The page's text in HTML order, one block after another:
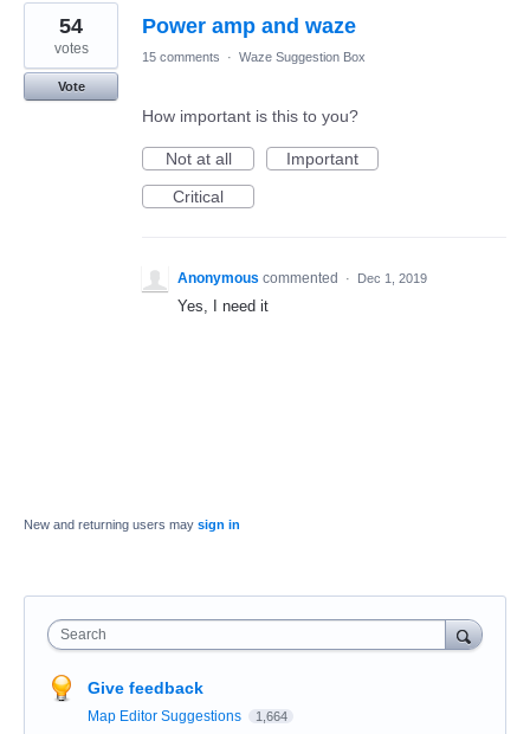
1
result
found
Power amp and waze
54
votes
Vote
15 comments · Waze Suggestion Box
How important is this to you?
Not at all
Important
Critical
Anonymous commented · Dec 1, 2019
Yes, I need it
New and returning users may sign in
Search
Give feedback
Map Editor Suggestions 1,664